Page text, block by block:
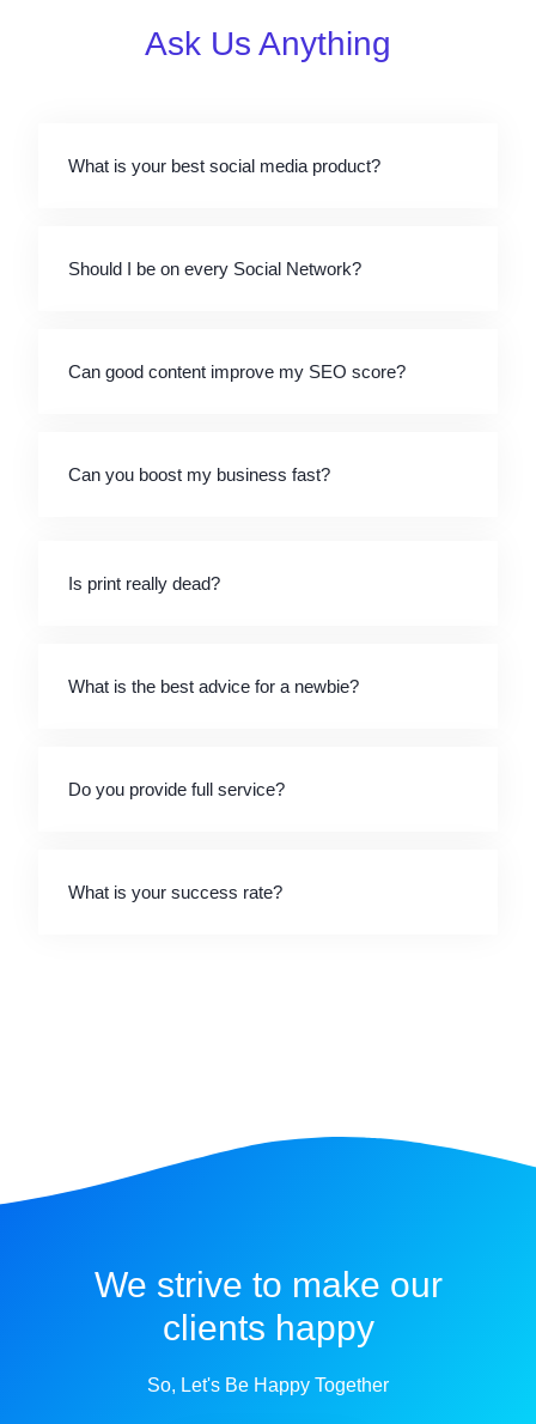
Ask Us Anything
What is your best social media product?
Should I be on every Social Network?
Can good content improve my SEO score?
Can you boost my business fast?
Is print really dead?
What is the best advice for a newbie?
Do you provide full service?
What is your success rate?
We strive to make our
clients happy
So, Let's Be Happy Together